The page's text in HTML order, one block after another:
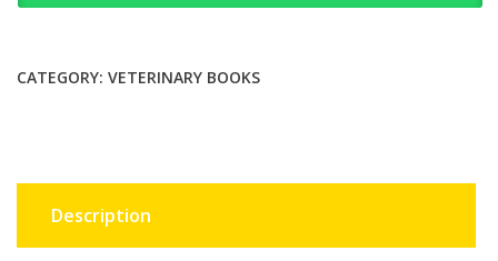
and
CATEGORY: VETERINARY BOOKS
Description